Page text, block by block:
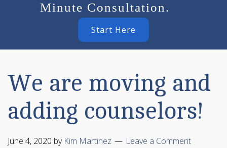
Minute Consultation.
Start Here
We are moving and
adding counselors!
June 4, 2020 by Kim Martinez Leave a Comment